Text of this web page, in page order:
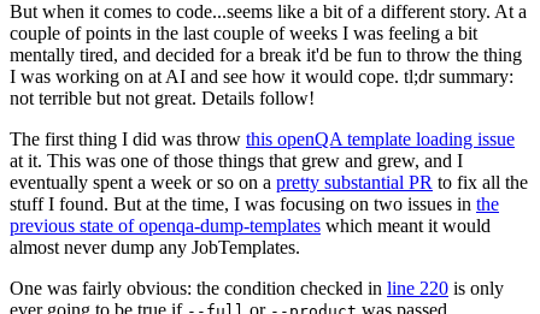
But when it comes to code...seems like a bit of a different story. At a
couple of points in the last couple of weeks I was feeling a bit
mentally tired, and decided for a break it'd be fun to throw the thing
I was working on at AI and see how it would cope. tl;dr summary:
not terrible but not great. Details follow!
The first thing I did was throw this openQA template loading issue
at it. This was one of those things that grew and grew, and I
eventually spent a week or so on a pretty substantial PR to fix all the
stuff I found. But at the time, I was focusing on two issues in the
previous state of openqa-dump-templates which meant it would
almost never dump any JobTemplates.
One was fairly obvious: the condition checked in line 220 is only
ever going to be true if
or was passed.